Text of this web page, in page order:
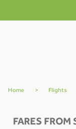
Home > Flights
FARES FROM